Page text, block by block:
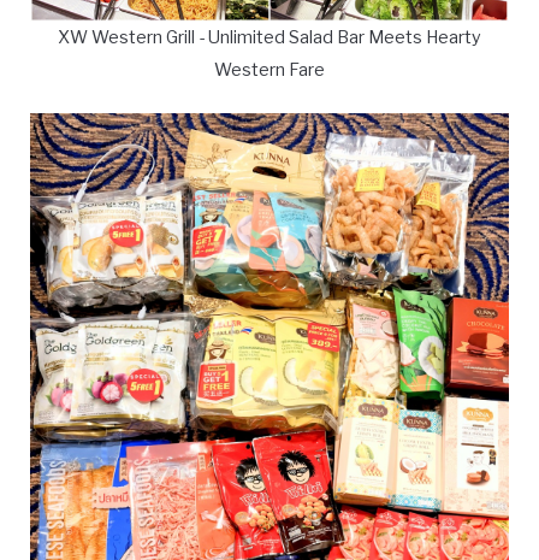
XW Western Grill - Unlimited Salad Bar Meets Hearty
Western Fare